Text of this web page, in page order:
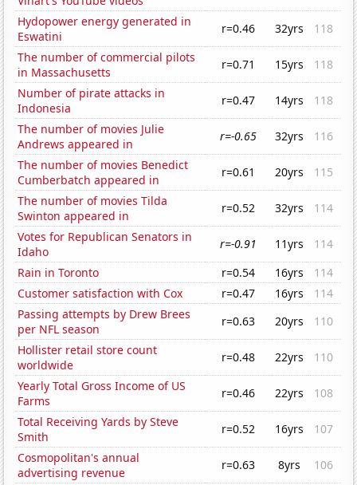
Hydopower energy generated in
Eswatini
r=0.46 32yrs
118
The number of commercial pilots
in Massachusetts
r=0.71 15yrs
118
Number of pirate attacks in
Indonesia
r=0.47 14yrs
118
The number of movies Julie
Andrews appeared in
r=-0.65 32yrs
116
The number of movies Benedict
Cumberbatch appeared in
r=0.61 20yrs
115
The number of movies Tilda
Swinton appeared in
r=0.52 32yrs
114
Votes for Republican Senators in
Idaho
r=-0.91 11yrs
114
Rain in Toronto
r=0.54 16yrs
114
Customer satisfaction with Cox
r=0.47 16yrs
114
Passing attempts by Drew Brees
per NFL season
r=0.63 20yrs
110
Hollister retail store count
worldwide
r=0.48 22yrs
110
Yearly Total Gross Income of US
Farms
r=0.46 22yrs
108
Total Receiving Yards by Steve
Smith
r=0.52 16yrs
107
Cosmopolitan's annual
advertising revenue
r=0.63 8yrs
106